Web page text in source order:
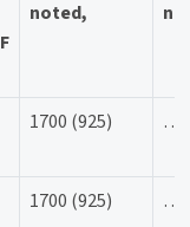
noted,
1700 (925) …
1700 (925) …